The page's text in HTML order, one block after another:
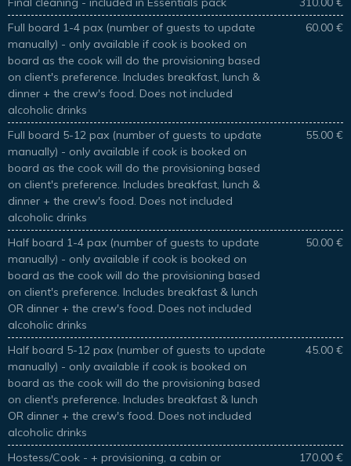
Full board 1-4 pax (number of guests to update
manually) - only available if cook is booked on
board as the cook will do the provisioning based
on client's preference. Includes breakfast, lunch &
dinner + the crew's food. Does not included
alcoholic drinks
60.00 €
Full board 5-12 pax (number of guests to update
manually) - only available if cook is booked on
board as the cook will do the provisioning based
on client's preference. Includes breakfast, lunch &
dinner + the crew's food. Does not included
alcoholic drinks
55.00 €
Half board 1-4 pax (number of guests to update
manually) - only available if cook is booked on
board as the cook will do the provisioning based
on client's preference. Includes breakfast & lunch
OR dinner + the crew's food. Does not included
alcoholic drinks
50.00 €
Half board 5-12 pax (number of guests to update
manually) - only available if cook is booked on
board as the cook will do the provisioning based
on client's preference. Includes breakfast & lunch
OR dinner + the crew's food. Does not included
alcoholic drinks
45.00 €
Hostess/Cook - + provisioning, a cabin or
170.00 €